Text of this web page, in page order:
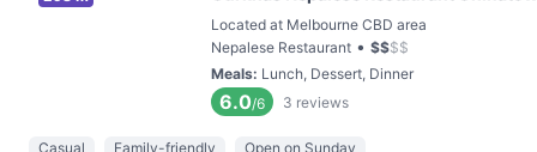
Located at Melbourne CBD area
Nepalese Restaurant • $$$$
Meals: Lunch, Dessert, Dinner
6.0/6 3 reviews
Casual Family-friendly Open on Sunday